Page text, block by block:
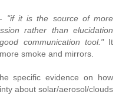
"if it is the source of more
rather than elucidation
communication tool."It
smoke and mirrors.
specific evidence on how
about solar/aerosol/clouds